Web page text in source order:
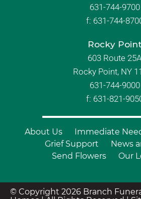
631-744-9700
f: 631-744-
Rocky
603 Route
Rocky Point, NY
631-744-9000
f: 631-821-
About Us Immediate
Grief Support
News
Send Flowers
Our
© Copyright 2026 Branch